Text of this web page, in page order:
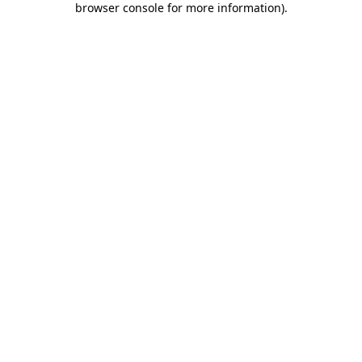
browser console for more information).